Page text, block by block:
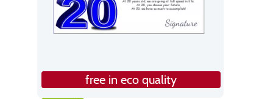
free in eco quality